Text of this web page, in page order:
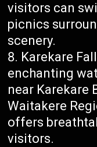
visitors can
picnics
scenery.
Karekare
enchanting
near Karekare
Waitakere
offers
visitors.